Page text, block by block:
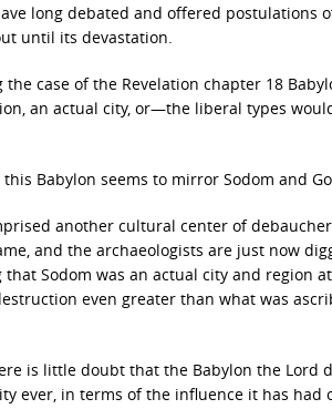
long debated and offered
until its devastation.
the case of the Revelation chapter 18
an actual city, or—the liberal types
this Babylon seems to mirror Sodom and
another cultural center of
and the archaeologists are just now
that Sodom was an actual city and region
even greater than what was
is little doubt that the Babylon the Lord
ever, in terms of the influence it has had